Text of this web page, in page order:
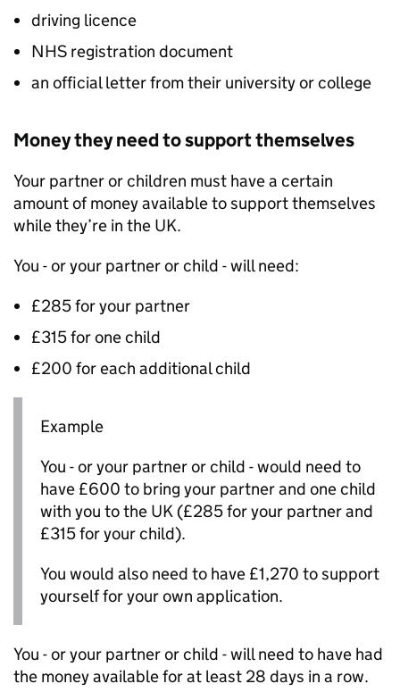
driving licence
NHS registration document
an official letter from their university or college
Money they need to support themselves
Your partner or children must have a certain
amount of money available to support themselves
while they’re in the UK.
You - or your partner or child - will need:
£285 for your partner
£315 for one child
£200 for each additional child
Example
You - or your partner or child - would need to
have £600 to bring your partner and one child
with you to the UK (£285 for your partner and
£315 for your child).
You would also need to have £1,270 to support
yourself for your own application.
You - or your partner or child - will need to have had
the money available for at least 28 days in a row.